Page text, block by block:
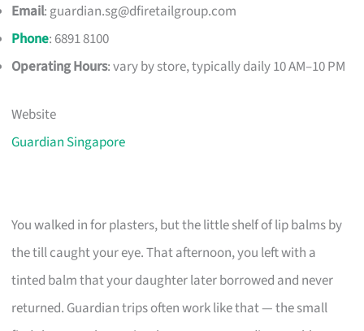
Email: guardian.sg@dfiretailgroup.com
Phone: 6891 8100
Operating Hours: vary by store, typically daily 10 AM–10 PM
Website
Guardian Singapore
You walked in for plasters, but the little shelf of lip balms by
the till caught your eye. That afternoon, you left with a
tinted balm that your daughter later borrowed and never
returned. Guardian trips often work like that — the small